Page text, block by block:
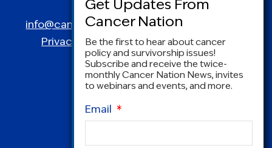
Spring, MD 20910
info@canceradvocacy.org| (877) NCCS-YES
Privacy Policy|Terms and Conditions
Be the first to hear about cancer
policy and survivorship issues!
Subscribe and receive the twice-
monthly Cancer Nation News, invites
to webinars and events, and more.
Email *